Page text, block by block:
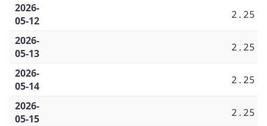
2026-
05-12
2.25
2026-
05-13
2.25
2026-
05-14
2.25
2026-
05-15
2.25